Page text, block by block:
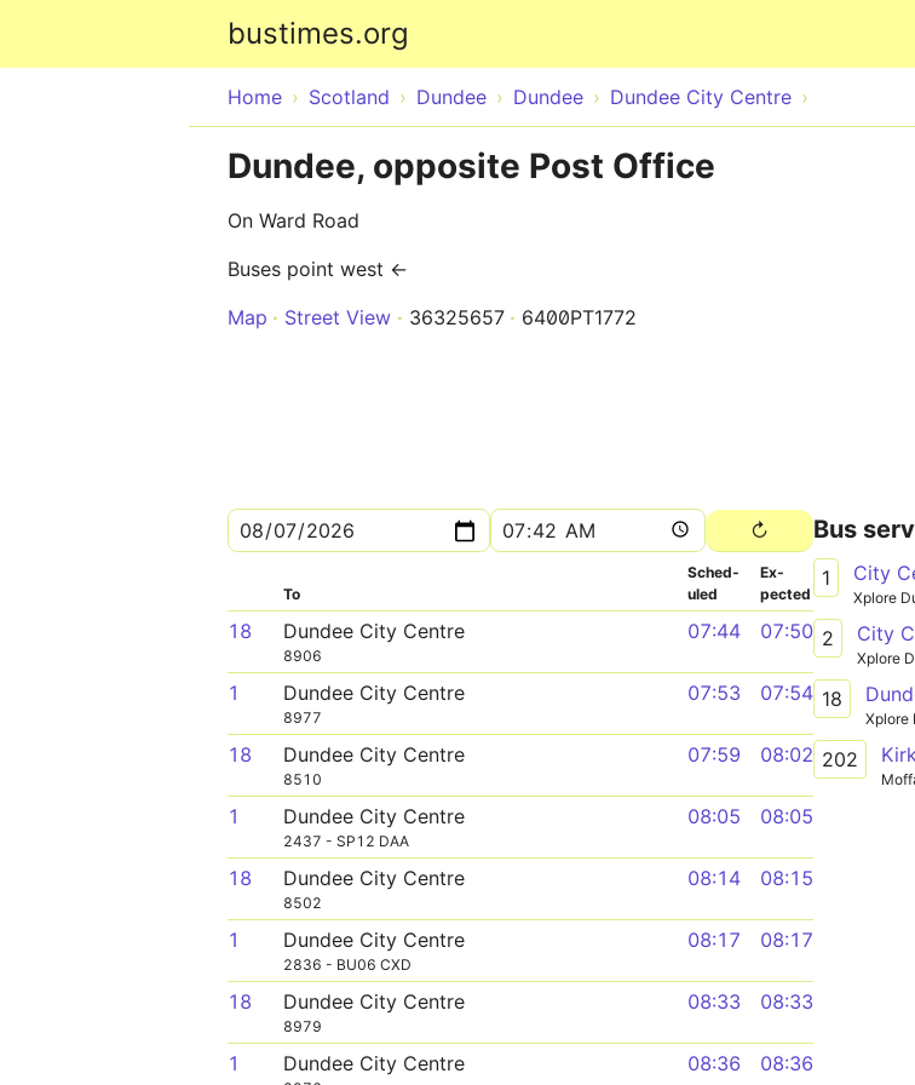
bustimes.org
Home Scotland Dundee Dundee Dundee City Centre
Dundee, opposite Post Office
On Ward Road
Buses point west ←
Map
Street View 36325657 6400PT1772
To
Sched­
uled
Ex­
pected
18 Dundee City Centre
8906
07:44 07:50
1 Dundee City Centre
8977
07:53 07:54
18 Dundee City Centre
8510
07:59 08:02
1 Dundee City Centre
2437 - SP12 DAA
08:05 08:05
18 Dundee City Centre
8502
08:14 08:15
1 Dundee City Centre
2836 - BU06 CXD
08:17 08:17
18 Dundee City Centre
8979
08:33 08:33
1 Dundee City Centre 08:36 08:36
Bus
1 City
Xplore
2 City
Xplore
18
Xplore
202